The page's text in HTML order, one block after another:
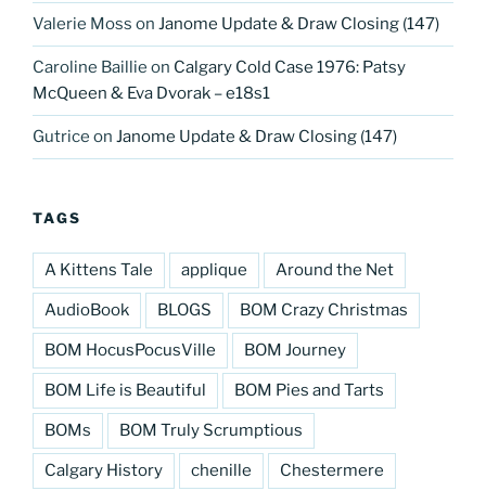
Valerie Moss on Janome Update & Draw Closing (147)
Caroline Baillie on Calgary Cold Case 1976: Patsy
McQueen & Eva Dvorak – e18s1
Gutrice on Janome Update & Draw Closing (147)
TAGS
A Kittens Tale applique Around the Net
AudioBook BLOGS BOM Crazy Christmas
BOM HocusPocusVille BOM Journey
BOM Life is Beautiful BOM Pies and Tarts
BOMs BOM Truly Scrumptious
Calgary History chenille Chestermere